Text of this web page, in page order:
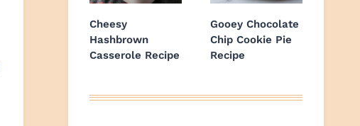
Cheesy
Hashbrown
Casserole Recipe
Gooey Chocolate
Chip Cookie Pie
Recipe